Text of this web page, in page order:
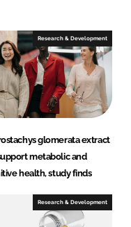
Research & Development
glomerata extract
metabolic and
health, study finds
Research & Development